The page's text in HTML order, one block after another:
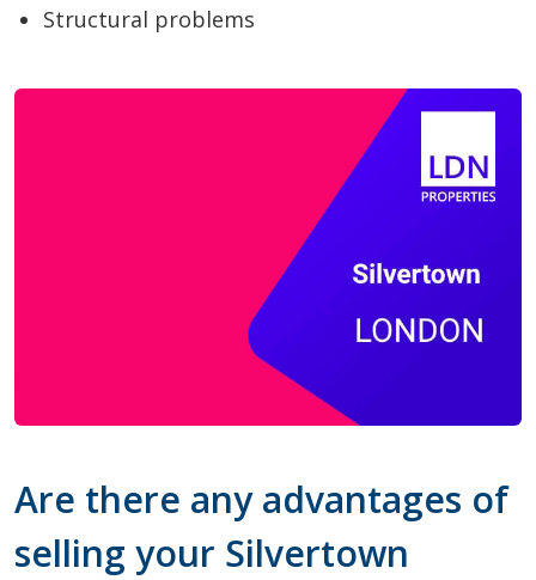
Structural problems
Are there any advantages of
selling your Silvertown